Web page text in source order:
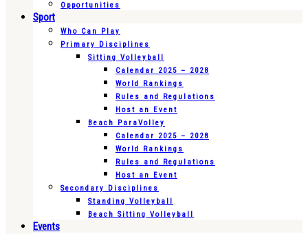
Opportunities
Sport
Who Can Play
Primary Disciplines
Sitting Volleyball
Calendar 2025 – 2028
World Rankings
Rules and Regulations
Host an Event
Beach ParaVolley
Calendar 2025 – 2028
World Rankings
Rules and Regulations
Host an Event
Secondary Disciplines
Standing Volleyball
Beach Sitting Volleyball
Events